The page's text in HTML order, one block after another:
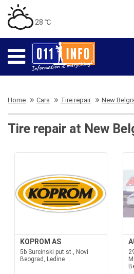
28 ℃
Home Cars Tire repair New
Tire repair at New
KOPROM AS
5b Surcinski put st., Novi
Beograd, Ledine